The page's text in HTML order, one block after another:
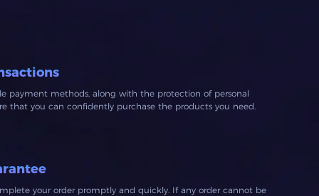
payment methods, along with the protection of personal
that you can confidently purchase the products you need.
your order promptly and quickly. If any order cannot be